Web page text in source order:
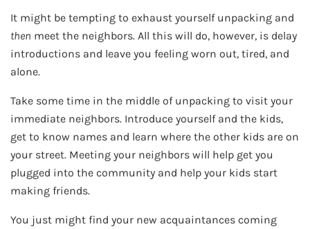
It might be tempting to exhaust yourself unpacking and
then meet the neighbors. All this will do, however, is delay
introductions and leave you feeling worn out, tired, and
alone.
Take some time in the middle of unpacking to visit your
immediate neighbors. Introduce yourself and the kids,
get to know names and learn where the other kids are on
your street. Meeting your neighbors will help get you
plugged into the community and help your kids start
making friends.
You just might find your new acquaintances coming